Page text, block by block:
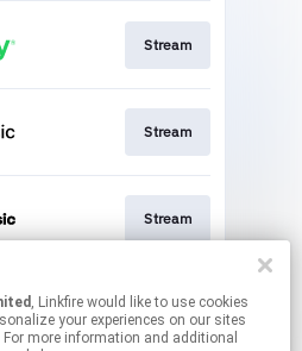
Stream
Stream
Stream
Stream
, Linkfire would like to use cookies
your experiences on our sites
more information and additional